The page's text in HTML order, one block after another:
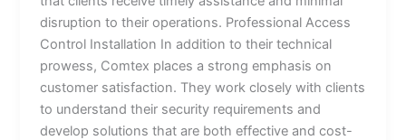
disruption to their operations. Professional Access
Control Installation In addition to their technical
prowess, Comtex places a strong emphasis on
customer satisfaction. They work closely with clients
to understand their security requirements and
develop solutions that are both effective and cost-